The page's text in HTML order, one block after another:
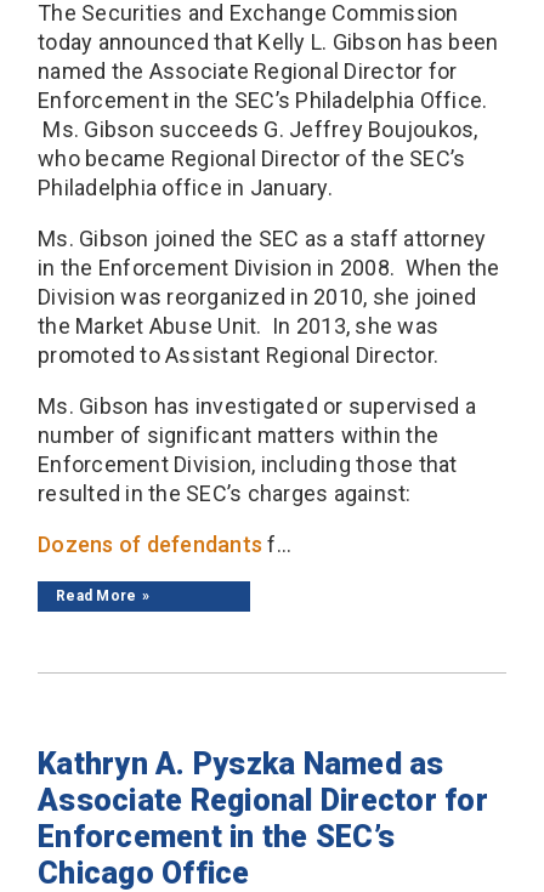
The Securities and Exchange Commission
today announced that Kelly L. Gibson has been
named the Associate Regional Director for
Enforcement in the SEC’s Philadelphia Office.
Ms. Gibson succeeds G. Jeffrey Boujoukos,
who became Regional Director of the SEC’s
Philadelphia office in January.
Ms. Gibson joined the SEC as a staff attorney
in the Enforcement Division in 2008. When the
Division was reorganized in 2010, she joined
the Market Abuse Unit. In 2013, she was
promoted to Assistant Regional Director.
Ms. Gibson has investigated or supervised a
number of significant matters within the
Enforcement Division, including those that
resulted in the SEC’s charges against:
Dozens of defendants f...
Read More
Kathryn A. Pyszka Named as
Associate Regional Director for
Enforcement in the SEC’s
Chicago Office